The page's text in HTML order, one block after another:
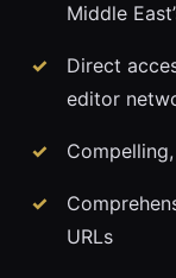
Middle
Direct
editor
URLs